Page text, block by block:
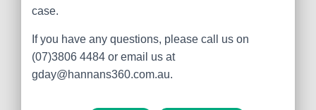
case.
If you have any questions, please call us on
(07)3806 4484 or email us at
gday@hannans360.com.au.